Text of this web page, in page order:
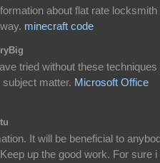
about flat rate locksmith
minecraft code
tried without these techniques
matter. Microsoft Office
It will be beneficial to
up the good work. For sure i